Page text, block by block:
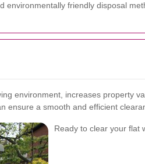
environmentally friendly disposal
environment, increases property
ensure a smooth and efficient
Ready to clear your flat